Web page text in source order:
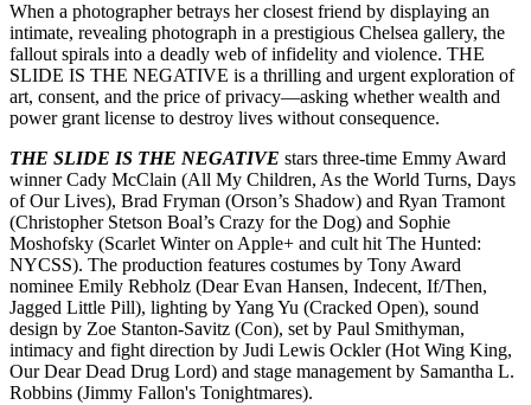
When a photographer betrays her closest friend by displaying an
intimate, revealing photograph in a prestigious Chelsea gallery, the
fallout spirals into a deadly web of infidelity and violence. THE
SLIDE IS THE NEGATIVE is a thrilling and urgent exploration of
art, consent, and the price of privacy—asking whether wealth and
power grant license to destroy lives without consequence.
THE SLIDE IS THE NEGATIVE stars three-time Emmy Award
winner Cady McClain (All My Children, As the World Turns, Days
of Our Lives), Brad Fryman (Orson’s Shadow) and Ryan Tramont
(Christopher Stetson Boal’s Crazy for the Dog) and Sophie
Moshofsky (Scarlet Winter on Apple+ and cult hit The Hunted:
NYCSS). The production features costumes by Tony Award
nominee Emily Rebholz (Dear Evan Hansen, Indecent, If/Then,
Jagged Little Pill), lighting by Yang Yu (Cracked Open), sound
design by Zoe Stanton-Savitz (Con), set by Paul Smithyman,
intimacy and fight direction by Judi Lewis Ockler (Hot Wing King,
Our Dear Dead Drug Lord) and stage management by Samantha L.
Robbins (Jimmy Fallon's Tonightmares).